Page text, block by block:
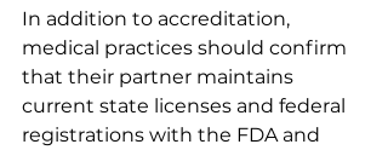
In addition to accreditation,
medical practices should confirm
that their partner maintains
current state licenses and federal
registrations with the FDA and